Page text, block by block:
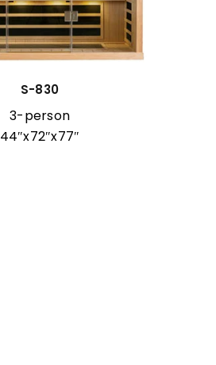
S-830
3-person
44″x72″x77″